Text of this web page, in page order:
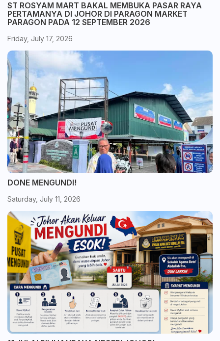
ST ROSYAM MART BAKAL MEMBUKA PASAR RAYA
PERTAMANYA DI JOHOR DI PARAGON MARKET
PARAGON PADA 12 SEPTEMBER 2026
Friday, July 17, 2026
DONE MENGUNDI!
Saturday, July 11, 2026